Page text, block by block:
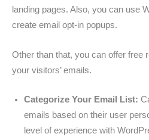
landing pages. Also, you can use
create email opt-in popups.
Other than that, you can offer free
your visitors’ emails.
Categorize Your Email List:
emails based on their user
level of experience with